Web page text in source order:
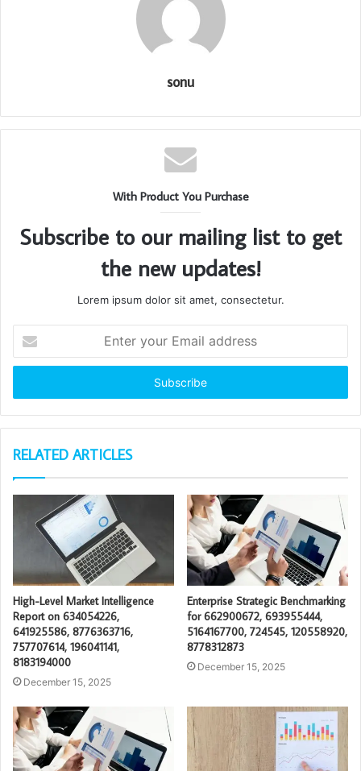
sonu
With Product You Purchase
Subscribe to our mailing list to get
the new updates!
Lorem ipsum dolor sit amet, consectetur.
your
Email
RELATED ARTICLES
High-Level Market Intelligence
Report on 634054226,
641925586, 8776363716,
757707614, 196041141,
8183194000
December 15, 2025
Enterprise Strategic Benchmarking
for 662900672, 693955444,
5164167700, 724545, 120558920,
8778312873
December 15, 2025